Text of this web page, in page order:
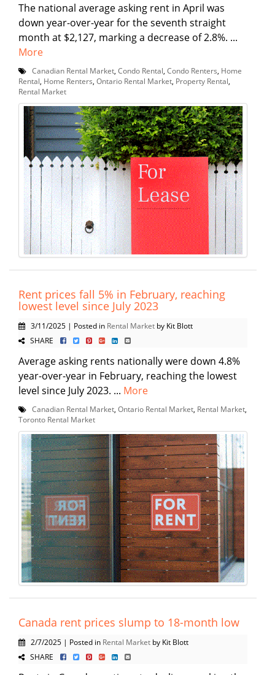
The national average asking rent in April was
down year-over-year for the seventh straight
month at $2,127, marking a decrease of 2.8%. ...
More
Canadian Rental Market Condo Rental Condo Renters Home
Rental Home Renters Ontario Rental Market Property Rental
Rental Market
Rent prices fall 5% in February, reaching
lowest level since July 2023
3/11/2025 | Posted in Rental Market by Kit Blott
SHARE
Average asking rents nationally were down 4.8%
year-over-year in February, reaching the lowest
level since July 2023. ... More
Canadian Rental Market Ontario Rental Market Rental Market
Toronto Rental Market
Canada rent prices slump to 18-month low
2/7/2025 | Posted in Rental Market by Kit Blott
SHARE